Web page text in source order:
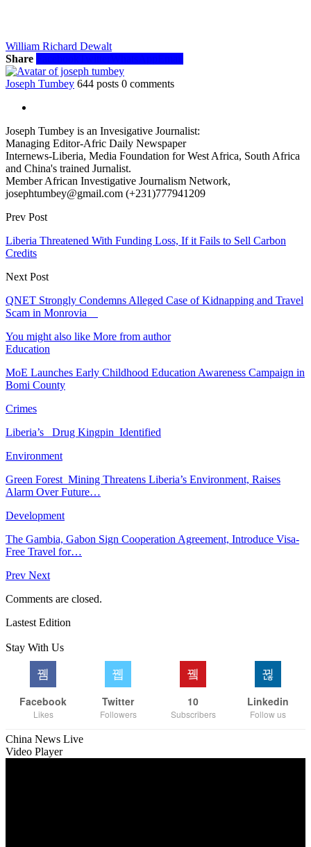
William Richard Dewalt
Share
Joseph Tumbey 644 posts 0 comments
Joseph Tumbey is an Invesigative Journalist:
Managing Editor-Afric Daily Newspaper
Internews-Liberia, Media Foundation for West Africa, South Africa
and China's trained Jurnalist.
Member African Investigative Journalism Network,
josephtumbey@gmail.com (+231)777941209
Prev Post
Liberia Threatened With Funding Loss, If it Fails to Sell Carbon
Credits
Next Post
QNET Strongly Condemns Alleged Case of Kidnapping and Travel
Scam in Monrovia
You might also like More from author
Education
MoE Launches Early Childhood Education Awareness Campaign in
Bomi County
Crimes
Liberia’s Drug Kingpin Identified
Environment
Green Forest Mining Threatens Liberia’s Environment, Raises
Alarm Over Future…
Development
The Gambia, Gabon Sign Cooperation Agreement, Introduce Visa-
Free Travel for…
Prev Next
Comments are closed.
Lastest Edition
Stay With Us
Facebook
Likes
Twitter
Followers
10
Subscribers
Linkedin
Follow us
China News Live
Video Player